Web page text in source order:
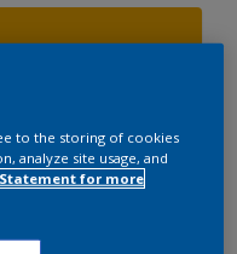
to the storing of cookies
analyze site usage, and
for more